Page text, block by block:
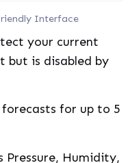
Interface
your current
but is disabled by
for up to 5
Pressure, Humidity,